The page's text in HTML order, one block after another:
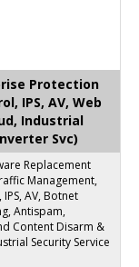
Protection
IPS, AV, Web
Industrial
Svc)
Replacement
Management,
AV, Botnet
Antispam,
Content Disarm &
Security Service